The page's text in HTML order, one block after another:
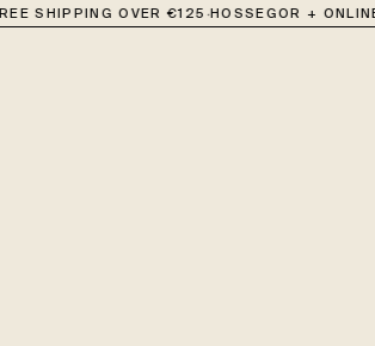
SHIPPING OVER €125· HOSSEGOR +